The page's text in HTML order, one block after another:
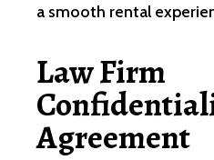
a smooth rental
Law Firm
Agreement